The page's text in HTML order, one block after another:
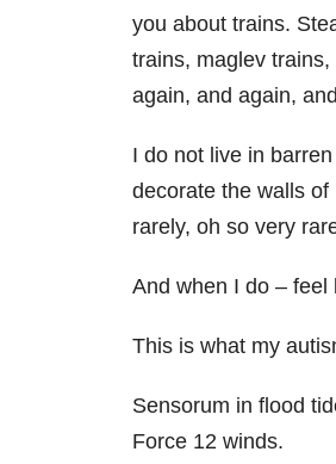
you about trains.
trains, maglev
again, and again,
I do not live in
decorate the walls of
rarely, oh so very
And when I do – feel
This is what my
Sensorum in flood
Force 12 winds.